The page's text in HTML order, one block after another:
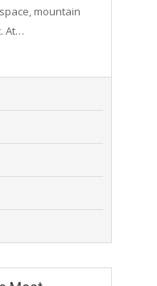
mountain
At…